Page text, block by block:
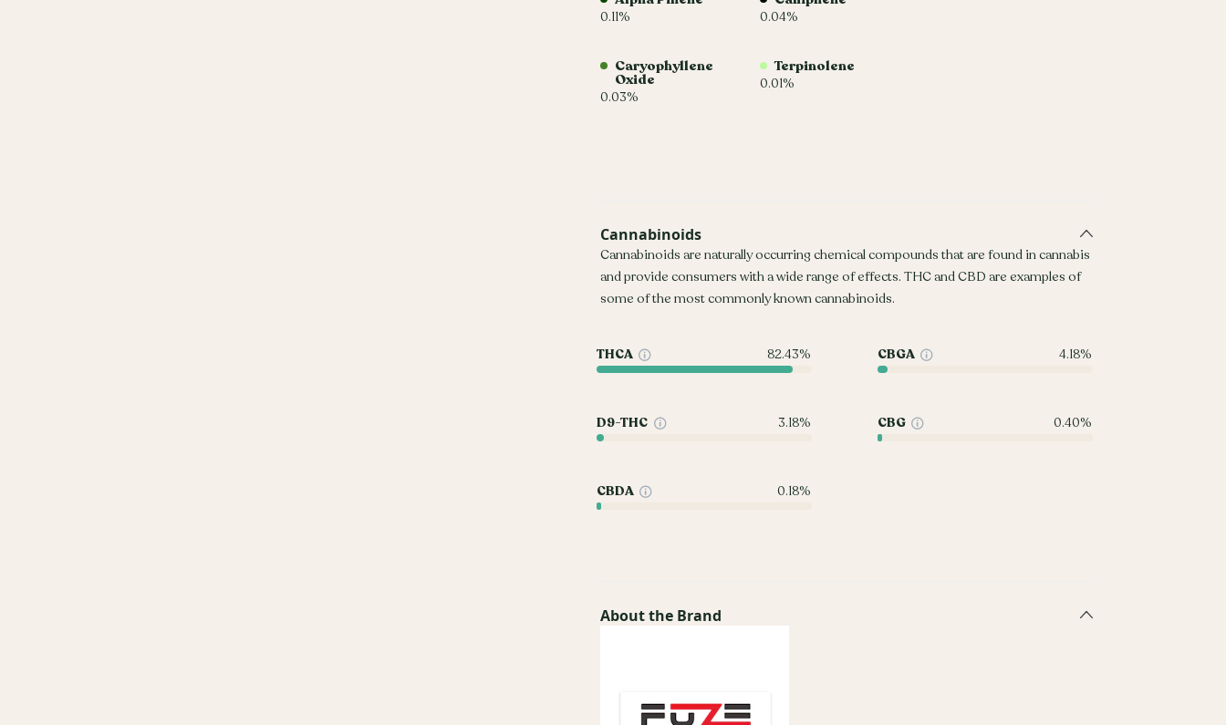
0.11% 0.04%
Caryophyllene
Oxide
0.03%
Terpinolene
0.01%
Cannabinoids
Cannabinoids are naturally occurring chemical compounds that are found in cannabis
and provide consumers with a wide range of effects. THC and CBD are examples of
some of the most commonly known cannabinoids.
THCA 82.43% CBGA 4.18%
D9-THC 3.18% CBG 0.40%
CBDA 0.18%
About the Brand